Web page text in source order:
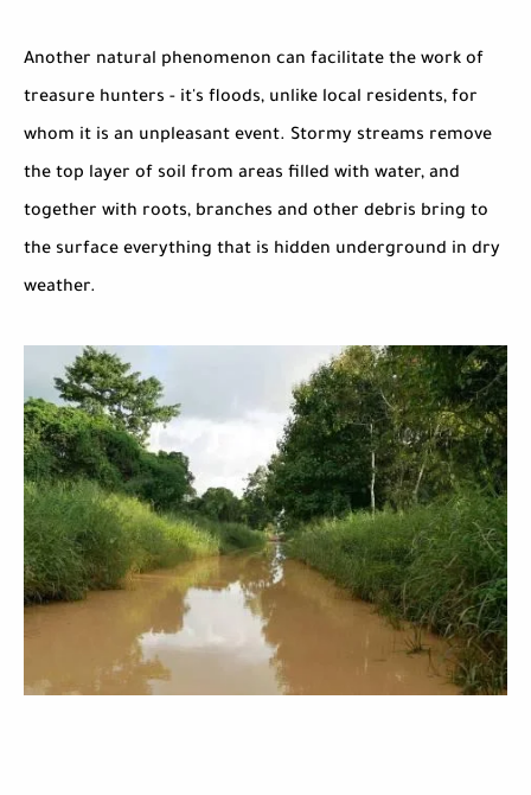
Another natural phenomenon can facilitate the work of
treasure hunters - it's floods, unlike local residents, for
whom it is an unpleasant event. Stormy streams remove
the top layer of soil from areas filled with water, and
together with roots, branches and other debris bring to
the surface everything that is hidden underground in dry
weather.